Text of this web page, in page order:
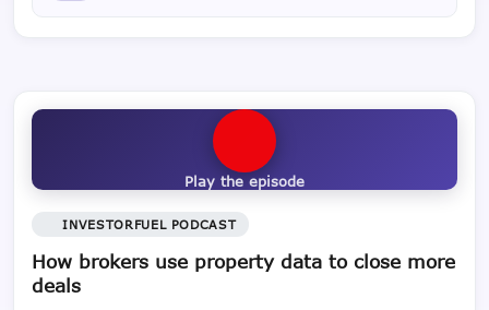
Play the episode
INVESTORFUEL PODCAST
How brokers use property data to close more
deals